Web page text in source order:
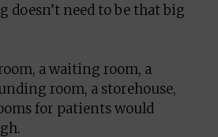
need to be that big
a waiting room, a
room, a storehouse,
for patients would